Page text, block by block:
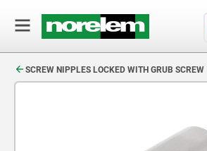
SCREW NIPPLES LOCKED WITH GRUB SCREW